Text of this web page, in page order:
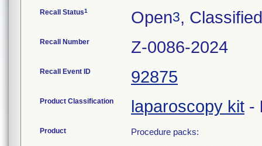
Recall Status1 Open3, Classified
Recall Number Z-0086-2024
Recall Event ID 92875
Product Classification laparoscopy kit -
Product
Procedure packs: